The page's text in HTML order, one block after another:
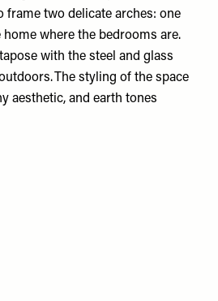
two delicate arches: one
where the bedrooms are.
with the steel and glass
The styling of the space
aesthetic, and earth tones